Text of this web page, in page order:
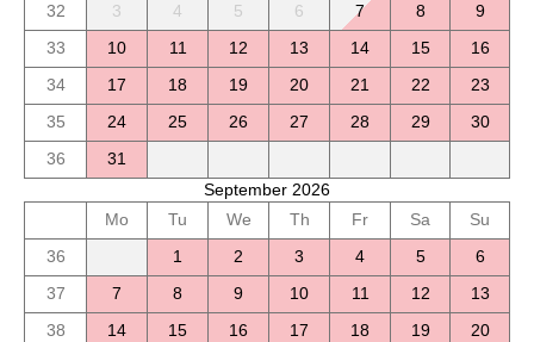
32
3 4 5 6 7 8
9
33
10 11 12 13 14 15
16
34
17 18 19 20 21 22
23
35
24 25 26 27 28 29
30
36
31
September 2026
Mo
Tu We Th Fr Sa
Su
36
1 2 3 4 5
6
37
7 8 9 10 11 12
13
38
14 15 16 17 18 19
20